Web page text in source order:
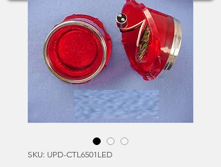
SKU: UPD-CTL6501LED